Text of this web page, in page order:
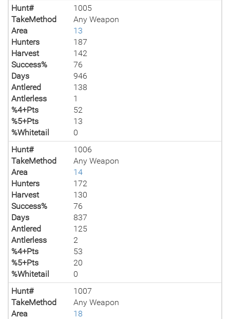
Hunt#
1005
TakeMethod
Any Weapon
Area
13
Hunters
187
Harvest
142
Success%
76
Days
946
Antlered
138
Antlerless
1
%4+Pts
52
%5+Pts
13
%Whitetail
0
Hunt#
1006
TakeMethod
Any Weapon
Area
14
Hunters
172
Harvest
130
Success%
76
Days
837
Antlered
125
Antlerless
2
%4+Pts
53
%5+Pts
20
%Whitetail
0
Hunt#
1007
TakeMethod
Any Weapon
Area
18